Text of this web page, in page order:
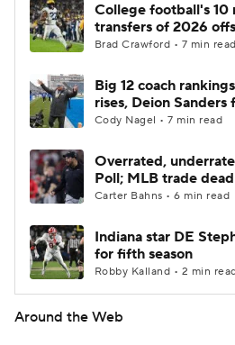
College football's 10
transfers of 2026
Brad Crawford • 7 min read
Big 12 coach
rises, Deion Sanders
Cody Nagel • 7 min read
Overrated,
Poll; MLB trade
Carter Bahns • 6 min read
Indiana star DE
for fifth season
Robby Kalland • 2 min
Around the Web